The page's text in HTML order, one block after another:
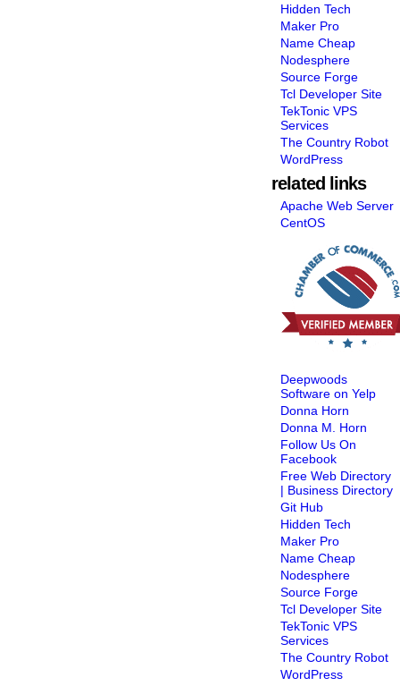
Hidden Tech
Maker Pro
Name Cheap
Nodesphere
Source Forge
Tcl Developer Site
TekTonic VPS
Services
The Country Robot
WordPress
related links
Apache Web Server
CentOS
Deepwoods
Software on Yelp
Donna Horn
Donna M. Horn
Follow Us On
Facebook
Free Web Directory
| Business Directory
Git Hub
Hidden Tech
Maker Pro
Name Cheap
Nodesphere
Source Forge
Tcl Developer Site
TekTonic VPS
Services
The Country Robot
WordPress